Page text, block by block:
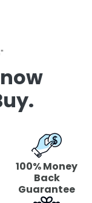
100% Money
Back
Guarantee